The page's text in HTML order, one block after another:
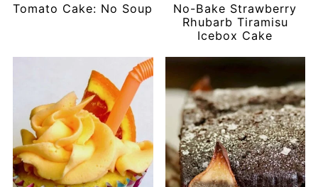
Tomato Cake: No Soup
No-Bake Strawberry
Rhubarb Tiramisu
Icebox Cake